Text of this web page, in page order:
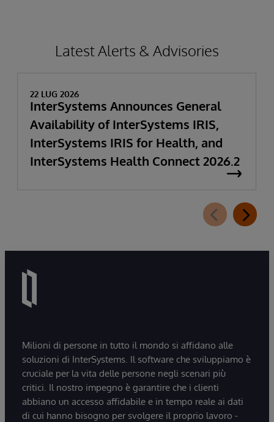
Latest Alerts & Advisories
22 LUG 2026
InterSystems Announces General
Availability of InterSystems IRIS,
InterSystems IRIS for Health, and
InterSystems Health Connect 2026.2
Milioni di persone in tutto il mondo si affidano alle
soluzioni di InterSystems. Il software che sviluppiamo è
cruciale per la vita delle persone negli scenari più
critici. Il nostro impegno è garantire che i clienti
abbiano un accesso affidabile e in tempo reale ai dati
di cui hanno bisogno per svolgere il proprio lavoro -